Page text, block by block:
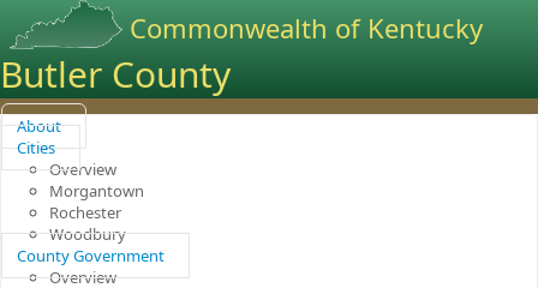
Commonwealth of Kentucky
Butler County
About
Cities
Overview
Morgantown
Rochester
Woodbury
County Government
Overview